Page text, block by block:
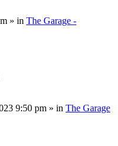
» in The Garage -
9:50 pm » in The Garage